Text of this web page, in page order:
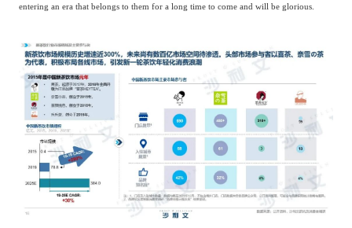
entering an era that belongs to them for a long time to come and will be glorious.